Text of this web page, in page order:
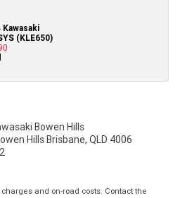
Kawasaki
(KLE650)
Bowen Hills
Hills Brisbane, QLD 4006
and on-road costs. Contact the